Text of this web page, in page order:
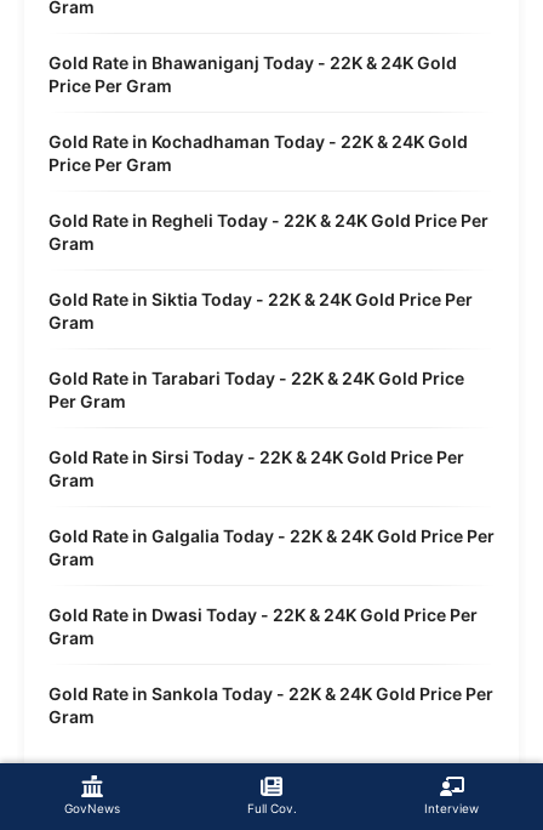
GovNews Full Cov. Interview
Gram
Gold Rate in Bhawaniganj Today - 22K & 24K Gold
Price Per Gram
Gold Rate in Kochadhaman Today - 22K & 24K Gold
Price Per Gram
Gold Rate in Regheli Today - 22K & 24K Gold Price Per
Gram
Gold Rate in Siktia Today - 22K & 24K Gold Price Per
Gram
Gold Rate in Tarabari Today - 22K & 24K Gold Price
Per Gram
Gold Rate in Sirsi Today - 22K & 24K Gold Price Per
Gram
Gold Rate in Galgalia Today - 22K & 24K Gold Price Per
Gram
Gold Rate in Dwasi Today - 22K & 24K Gold Price Per
Gram
Gold Rate in Sankola Today - 22K & 24K Gold Price Per
Gram